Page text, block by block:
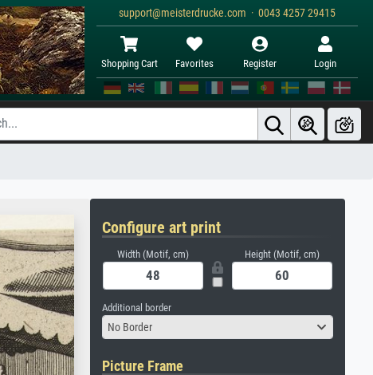
support@meisterdrucke.com · 0043 4257 29415
Shopping Cart Favorites Register Login
Configure art print
Width (Motif, cm) Height (Motif, cm)
Additional border
No Border
Picture Frame